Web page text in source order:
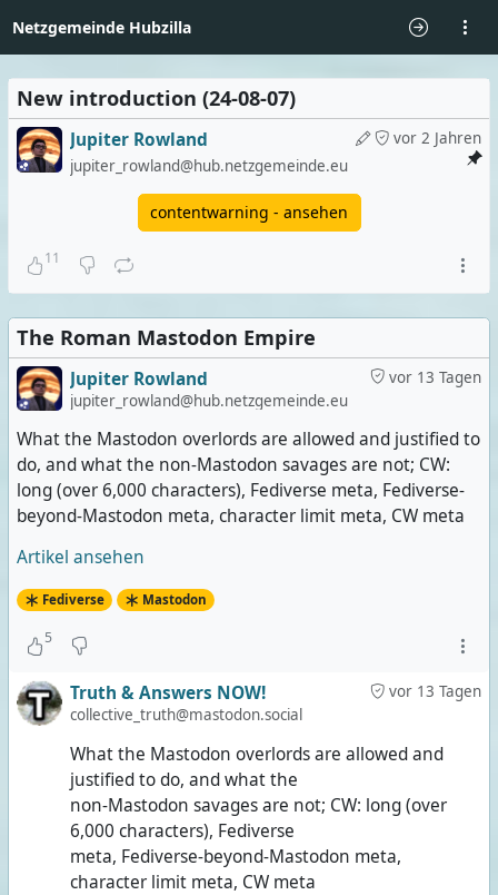
Netzgemeinde Hubzilla
New introduction (24-08-07)
vor 2 Jahren
Jupiter Rowland
jupiter_rowland@hub.netzgemeinde.eu
contentwarning - ansehen
11
The Roman Mastodon Empire
vor 13 Tagen
Jupiter Rowland
jupiter_rowland@hub.netzgemeinde.eu
What the Mastodon overlords are allowed and justified to
do, and what the non-Mastodon savages are not; CW:
long (over 6,000 characters), Fediverse meta, Fediverse-
beyond-Mastodon meta, character limit meta, CW meta
Artikel ansehen
Fediverse Mastodon
5
vor 13 Tagen
Truth & Answers NOW!
collective_truth@mastodon.social
What the Mastodon overlords are allowed and
justified to do, and what the
non-Mastodon savages are not; CW: long (over
6,000 characters), Fediverse
meta, Fediverse-beyond-Mastodon meta,
character limit meta, CW meta